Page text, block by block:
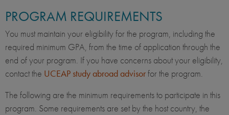
PROGRAM REQUIREMENTS
You must maintain your eligibility for the program, including the
required minimum GPA, from the time of application through the
end of your program. If you have concerns about your eligibility,
contact the UCEAP study abroad advisorfor the program.
The following are the minimum requirements to participate in this
program. Some requirements are set by the host country, the